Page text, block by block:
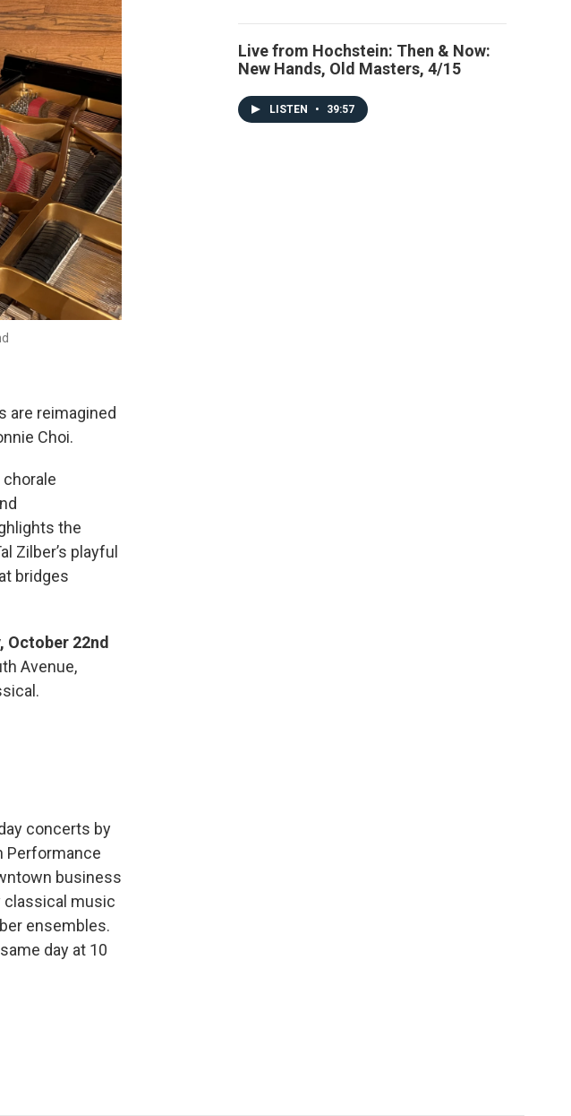
are reimagined
Choi.
the
Zilber’s playful
bridges
October 22nd
Avenue,
concerts by
Performance
business
classical music
ensembles.
day at 10
Live from Hochstein: Then & Now:
New Hands, Old Masters, 4/15
LISTEN • 39:57